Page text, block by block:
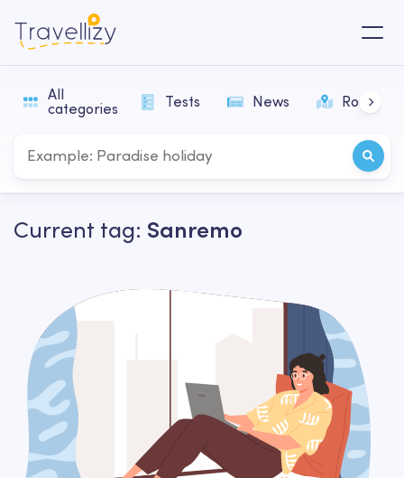
All
categories
Tests News Routes
Current tag: Sanremo